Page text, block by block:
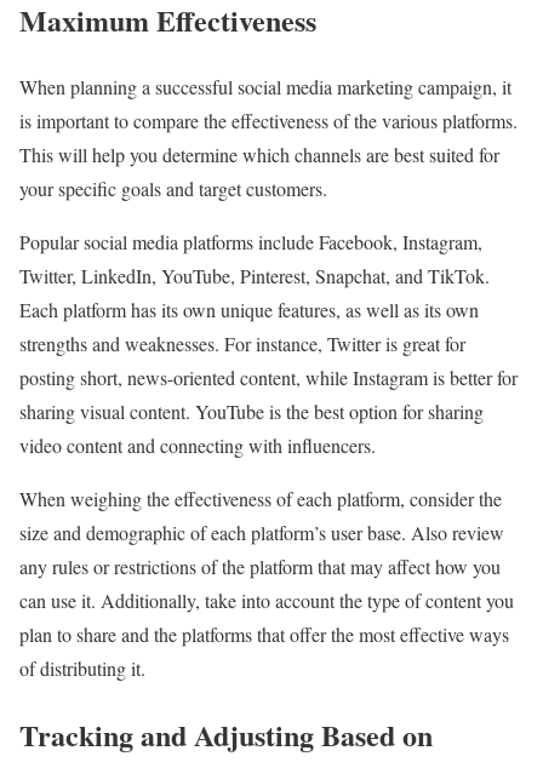
Maximum Effectiveness
When planning a successful social media marketing campaign, it
is important to compare the effectiveness of the various platforms.
This will help you determine which channels are best suited for
your specific goals and target customers.
Popular social media platforms include Facebook, Instagram,
Twitter, LinkedIn, YouTube, Pinterest, Snapchat, and TikTok.
Each platform has its own unique features, as well as its own
strengths and weaknesses. For instance, Twitter is great for
posting short, news-oriented content, while Instagram is better for
sharing visual content. YouTube is the best option for sharing
video content and connecting with influencers.
When weighing the effectiveness of each platform, consider the
size and demographic of each platform’s user base. Also review
any rules or restrictions of the platform that may affect how you
can use it. Additionally, take into account the type of content you
plan to share and the platforms that offer the most effective ways
of distributing it.
Tracking and Adjusting Based on